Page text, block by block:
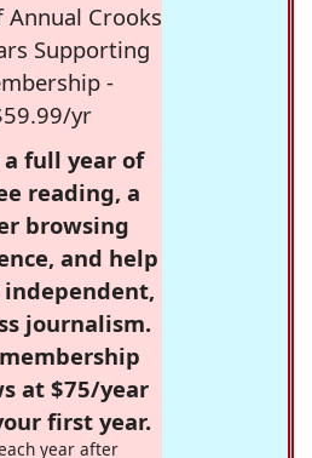
Annual Crooks
Supporting
-
yr
a full year of
reading, a
browsing
and help
journalism.
at $75/year
first year.
year after